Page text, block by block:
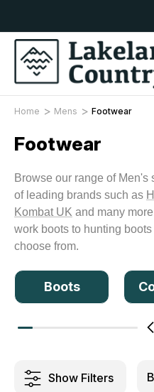
Home Mens Footwear
Footwear
Browse our range of Men's
of leading brands such as
Kombat UK and many
work boots to hunting
choose from.
Boots
Show Filters